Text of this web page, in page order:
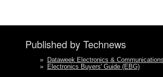
Published by Technews
» Dataweek Electronics &
» Electronics Buyers' Guide (EBG)